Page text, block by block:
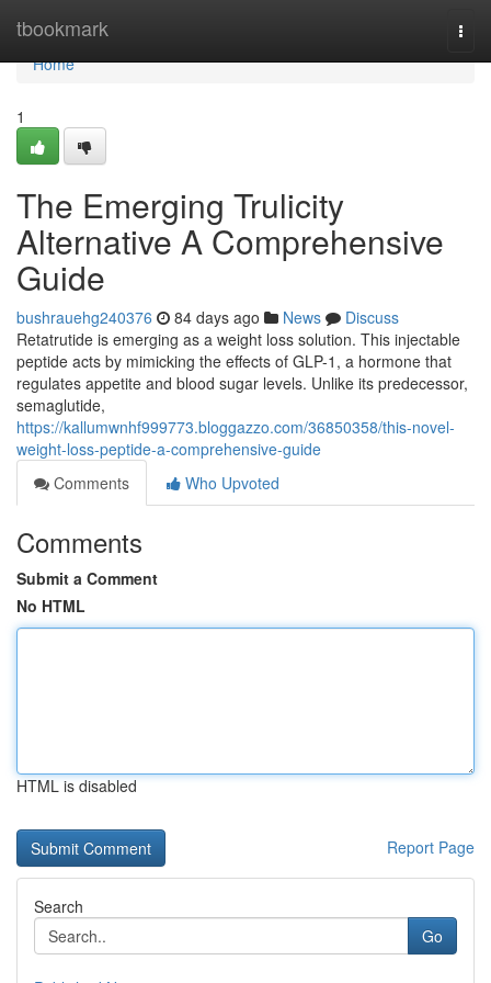
tbookmark
Home
Home
1
The Emerging Trulicity
Alternative A Comprehensive
Guide
bushrauehg240376 84 days ago News
Discuss
Retatrutide is emerging as a weight loss solution. This injectable
peptide acts by mimicking the effects of GLP-1, a hormone that
regulates appetite and blood sugar levels. Unlike its predecessor,
semaglutide,
https://kallumwnhf999773.bloggazzo.com/36850358/this-novel-
weight-loss-peptide-a-comprehensive-guide
Comments
Who Upvoted
Comments
Submit a Comment
No HTML
HTML is disabled
Report Page
Search
Go